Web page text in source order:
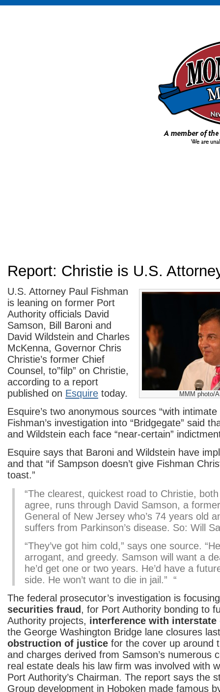
Report: Christie is U.S.
MMM photo/
U.S. Attorney Paul Fishman
is leaning on former Port
Authority officials David
Samson, Bill Baroni and
David Wildstein and Charles
McKenna, Governor Chris
Christie’s former Chief
Counsel, to”filp” on Christie,
according to a report
published on Esquire today.
Esquire’s two anonymous sources “with
Fishman’s investigation into “Bridgegate” said
and Wildstein each face “near-certain”
Esquire says that Baroni and Wildstein have
and that “if Sampson doesn’t give Fishman
toast.”
“The clearest, quickest road to Christie,
agree, runs through David Samson, a
General of New Jersey who’s 74 years old
suffers from Parkinson’s disease. So: Will
“They’ve got him cold,” says one source.
arrogant, and greedy. Samson will want a
he’d get one or two years. He’d have a
side. He won’t want to die in jail.” “
The federal prosecutor’s investigation is
securities fraud , for Port Authority bonding to
Authority projects, interference with interstate
the George Washington Bridge lane closures
obstruction of justice for the cover up around
and charges derived from Samson’s numerous
real estate deals his law firm was involved with
Port Authority’s Chairman. The report says the
Group development in Hoboken made famous